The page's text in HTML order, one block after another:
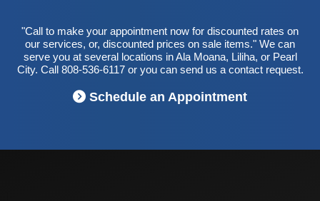
"Call to make your appointment now for discounted rates on
our services, or, discounted prices on sale items." We can
serve you at several locations in Ala Moana, Liliha, or Pearl
City. Call 808-536-6117 or you can send us a contact request.
Schedule an Appointment